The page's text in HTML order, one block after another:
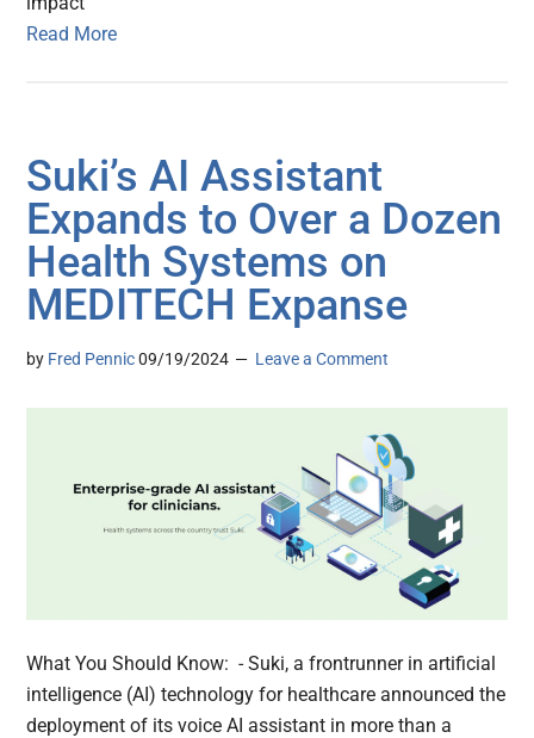
Read More
Suki’s AI Assistant
Expands to Over a Dozen
Health Systems on
MEDITECH Expanse
by Fred Pennic 09/19/2024 Leave a Comment
What You Should Know: - Suki, a frontrunner in artificial
intelligence (AI) technology for healthcare announced the
deployment of its voice AI assistant in more than a